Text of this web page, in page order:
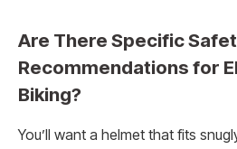
Are There Specific
Recommendations for
Biking?
You’ll want a helmet that fits